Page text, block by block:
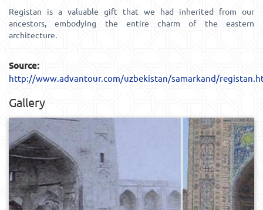
Registan is a valuable gift that we had inherited from our
ancestors, embodying the entire charm of the eastern
architecture.
Source:
http://www.advantour.com/uzbekistan/samarkand/
Gallery
0 457